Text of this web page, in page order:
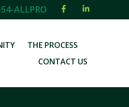
ALLPRO
THE PROCESS
CONTACT US